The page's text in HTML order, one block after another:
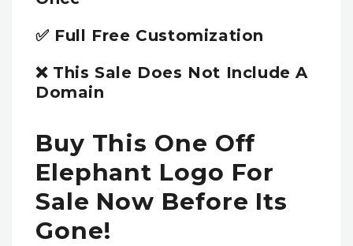
✅ Full Free Customization
❌ This Sale Does Not Include A
Domain
Buy This One Off
Elephant Logo For
Sale Now Before Its
Gone!